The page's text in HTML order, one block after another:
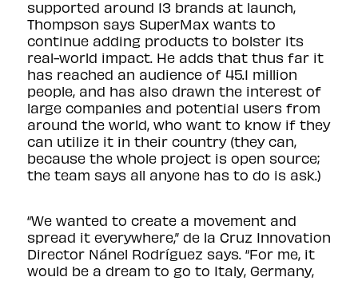
supported around 13 brands at launch,
Thompson says SuperMax wants to
continue adding products to bolster its
real-world impact. He adds that thus far it
has reached an audience of 45.1 million
people, and has also drawn the interest of
large companies and potential users from
around the world, who want to know if they
can utilize it in their country (they can,
because the whole project is open source;
the team says all anyone has to do is ask.)
“We wanted to create a movement and
spread it everywhere,” de la Cruz Innovation
Director Nánel Rodríguez says. “For me, it
would be a dream to go to Italy, Germany,